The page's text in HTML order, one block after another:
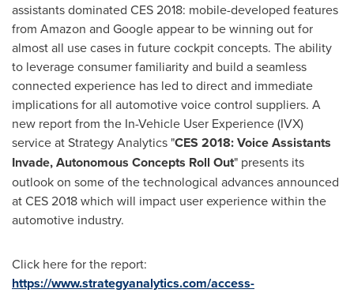
assistants dominated CES 2018: mobile-developed features
from Amazon and Google appear to be winning out for
almost all use cases in future cockpit concepts. The ability
to leverage consumer familiarity and build a seamless
connected experience has led to direct and immediate
implications for all automotive voice control suppliers. A
new report from the In-Vehicle User Experience (IVX)
service at Strategy Analytics "CES 2018: Voice Assistants
Invade, Autonomous Concepts Roll Out" presents its
outlook on some of the technological advances announced
at CES 2018 which will impact user experience within the
automotive industry.
Click here for the report:
https://www.strategyanalytics.com/access-